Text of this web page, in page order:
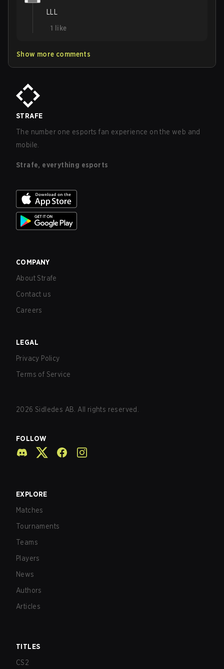
1
like
Show more comments
STRAFE
The number one esports fan experience on the web and
mobile.
Strafe, everything esports
COMPANY
About Strafe
Contact us
Careers
LEGAL
Privacy Policy
Terms of Service
2026 Sidledes AB. All rights reserved.
FOLLOW
EXPLORE
Matches
Tournaments
Teams
Players
News
Authors
Articles
TITLES
CS2